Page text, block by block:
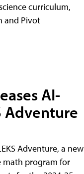
curriculum,
and Pivot
AI-
Adventure
Adventure, a new
math program for